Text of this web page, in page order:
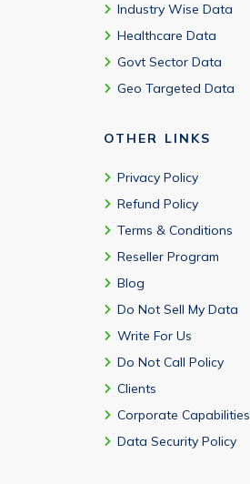
Industry Wise Data
Healthcare Data
Govt Sector Data
Geo Targeted Data
OTHER LINKS
Privacy Policy
Refund Policy
Terms & Conditions
Reseller Program
Blog
Do Not Sell My Data
Write For Us
Do Not Call Policy
Clients
Corporate Capabilities
Data Security Policy